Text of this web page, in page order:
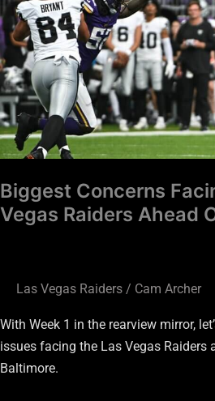
Biggest Concerns
Vegas Raiders Ahead
Las Vegas Raiders / Cam Archer
With Week 1 in the rearview mirror,
issues facing the Las Vegas Raiders
Baltimore.
Facing
The
Las
Vegas
Raiders
Ahead
Of
NFL
Week
2